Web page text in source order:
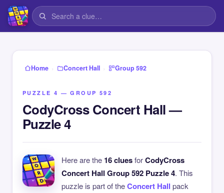
Home › Concert Hall › Group 592
PUZZLE 4 — GROUP 592
CodyCross Concert Hall —
Puzzle 4
Here are the 16 cluesforCodyCross
Concert Hall Group 592 Puzzle 4. This
puzzle is part of theConcert Hall pack